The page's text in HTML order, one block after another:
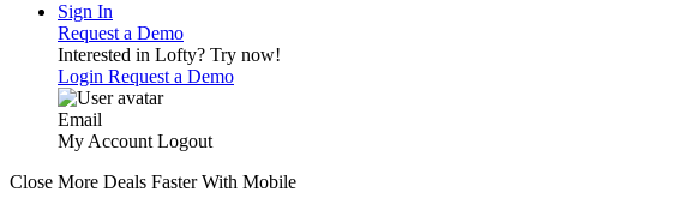
Sign In
Request a Demo
Interested in Lofty? Try now!
Login Request a Demo
Email
My Account Logout
Close More Deals Faster With Mobile